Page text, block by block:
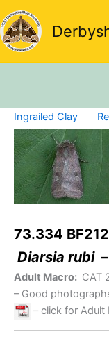
Skip
to
content
Ingrailed Clay
73.334
Diarsia rubi–
Adult Macro: CAT
– Good
– click for Adult